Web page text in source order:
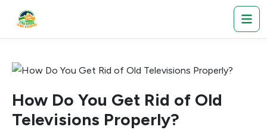
How Do You Get Rid of Old
Televisions Properly?